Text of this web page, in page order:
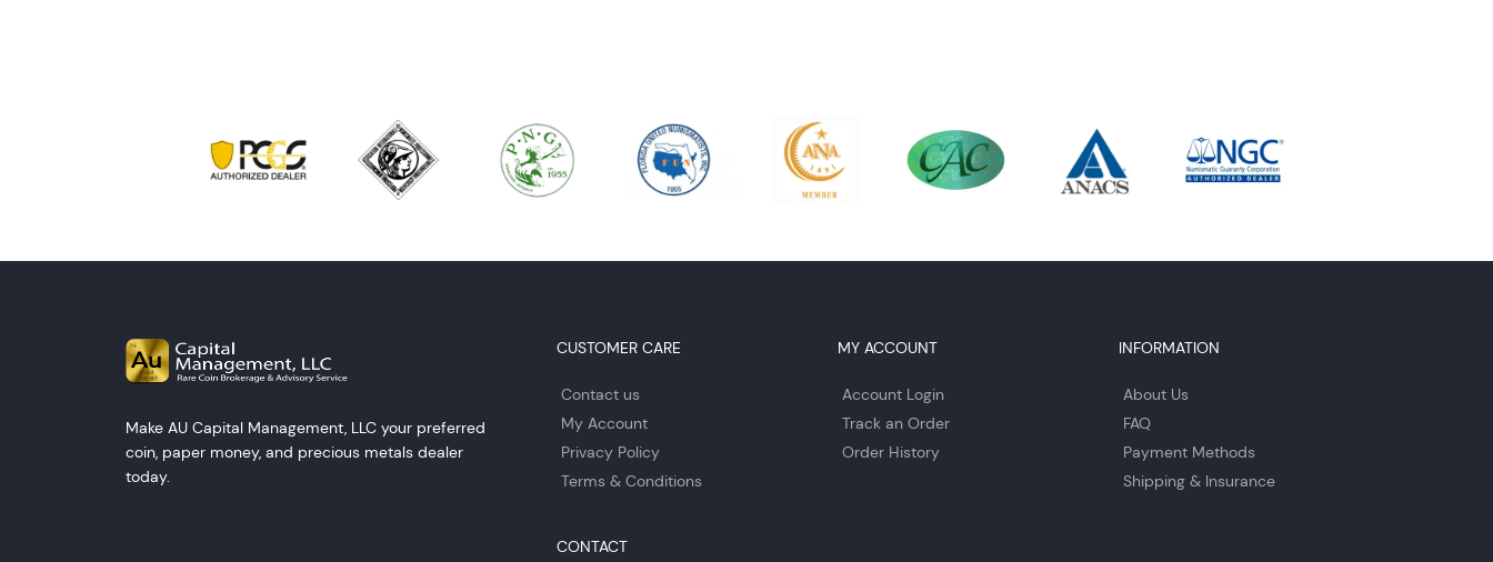
Make AU Capital Management, LLC your preferred
coin, paper money, and precious metals dealer
today.
CUSTOMER CARE
Contact us
My Account
Privacy Policy
Terms & Conditions
MY ACCOUNT
Account Login
Track an Order
Order History
INFORMATION
About Us
FAQ
Payment Methods
Shipping & Insurance
CONTACT